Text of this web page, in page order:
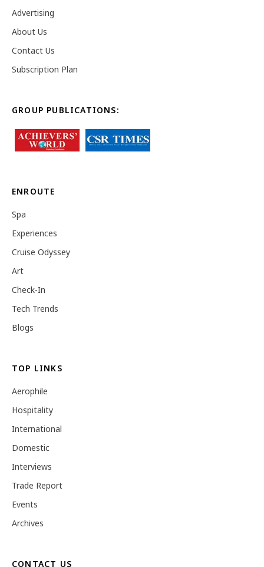
Advertising
About Us
Contact Us
Subscription Plan
GROUP PUBLICATIONS:
ENROUTE
Spa
Experiences
Cruise Odyssey
Art
Check-In
Tech Trends
Blogs
TOP LINKS
Aerophile
Hospitality
International
Domestic
Interviews
Trade Report
Events
Archives
CONTACT US